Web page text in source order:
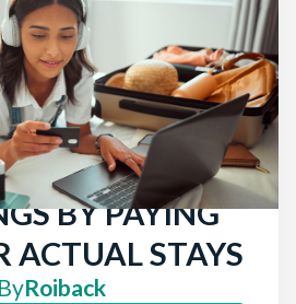
NEWS
ARE STILL
LOOKING
ATTRACT
DIRECT
BY PAYING
ACTUAL STAYS
ByRoiback